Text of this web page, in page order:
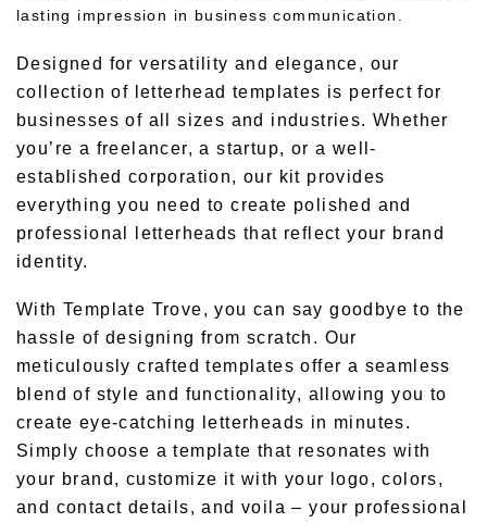
lasting impression in business communication.
Designed for versatility and elegance, our
collection of letterhead templates is perfect for
businesses of all sizes and industries. Whether
you’re a freelancer, a startup, or a well-
established corporation, our kit provides
everything you need to create polished and
professional letterheads that reflect your brand
identity.
With Template Trove, you can say goodbye to the
hassle of designing from scratch. Our
meticulously crafted templates offer a seamless
blend of style and functionality, allowing you to
create eye-catching letterheads in minutes.
Simply choose a template that resonates with
your brand, customize it with your logo, colors,
and contact details, and voila – your professional